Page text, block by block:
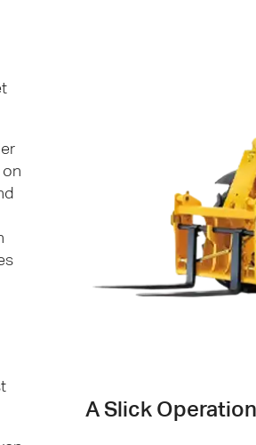
A Slick Operation